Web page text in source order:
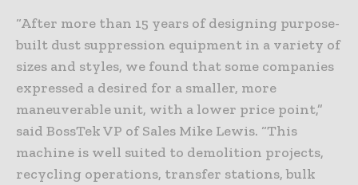
“After more than 15 years of designing purpose-
built dust suppression equipment in a variety of
sizes and styles, we found that some companies
expressed a desired for a smaller, more
maneuverable unit, with a lower price point,”
said BossTek VP of Sales Mike Lewis. “This
machine is well suited to demolition projects,
recycling operations, transfer stations, bulk